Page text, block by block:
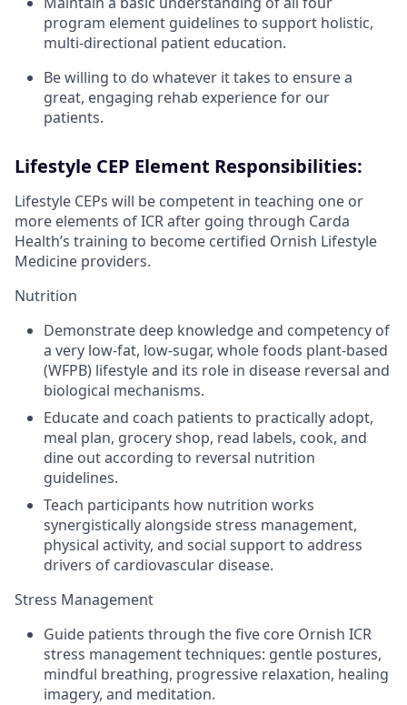
program element guidelines to support holistic,
multi-directional patient education.
Be willing to do whatever it takes to ensure a
great, engaging rehab experience for our
patients.
Lifestyle CEP Element Responsibilities:
Lifestyle CEPs will be competent in teaching one or
more elements of ICR after going through Carda
Health’s training to become certified Ornish Lifestyle
Medicine providers.
Nutrition
Demonstrate deep knowledge and competency of
a very low-fat, low-sugar, whole foods plant-based
(WFPB) lifestyle and its role in disease reversal and
biological mechanisms.
Educate and coach patients to practically adopt,
meal plan, grocery shop, read labels, cook, and
dine out according to reversal nutrition
guidelines.
Teach participants how nutrition works
synergistically alongside stress management,
physical activity, and social support to address
drivers of cardiovascular disease.
Stress Management
Guide patients through the five core Ornish ICR
stress management techniques: gentle postures,
mindful breathing, progressive relaxation, healing
imagery, and meditation.